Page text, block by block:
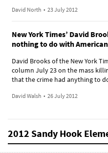
David North • 23 July 2012
New York Times’ David
nothing to do with
David Brooks of the New York
column July 23 on the mass
that the crime had anything to
David Walsh • 26 July 2012
2012 Sandy Hook